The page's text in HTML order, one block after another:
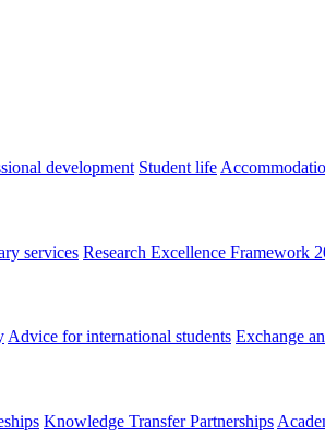
development Student life
services Research Excellence Framework
Advice for international students Exchange
Knowledge Transfer Partnerships